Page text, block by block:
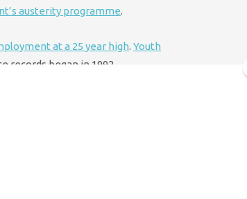
austerity programme.
at a 25 year high. Youth
records began in 1992.
members of the anti-austerity direct action
featuring a queue of jobseekers snaking into